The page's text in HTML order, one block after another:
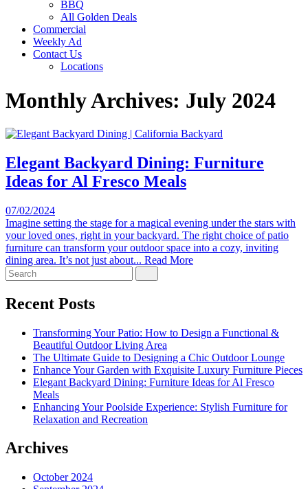
BBQ
All Golden Deals
Commercial
Weekly Ad
Contact Us
Locations
Monthly Archives: July 2024
Elegant Backyard Dining: Furniture
Ideas for Al Fresco Meals
07/02/2024
Imagine setting the stage for a magical evening under the stars with
your loved ones, right in your backyard. The right choice of patio
furniture can transform your outdoor space into a cozy, inviting
dining area. It’s not just about... Read More
Search
for:
Recent Posts
Transforming Your Patio: How to Design a Functional &
Beautiful Outdoor Living Area
The Ultimate Guide to Designing a Chic Outdoor Lounge
Enhance Your Garden with Exquisite Luxury Furniture Pieces
Elegant Backyard Dining: Furniture Ideas for Al Fresco
Meals
Enhancing Your Poolside Experience: Stylish Furniture for
Relaxation and Recreation
Archives
October 2024